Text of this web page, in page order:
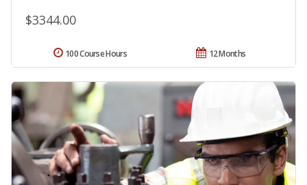
$3344.00
12 Months
100 Course Hours